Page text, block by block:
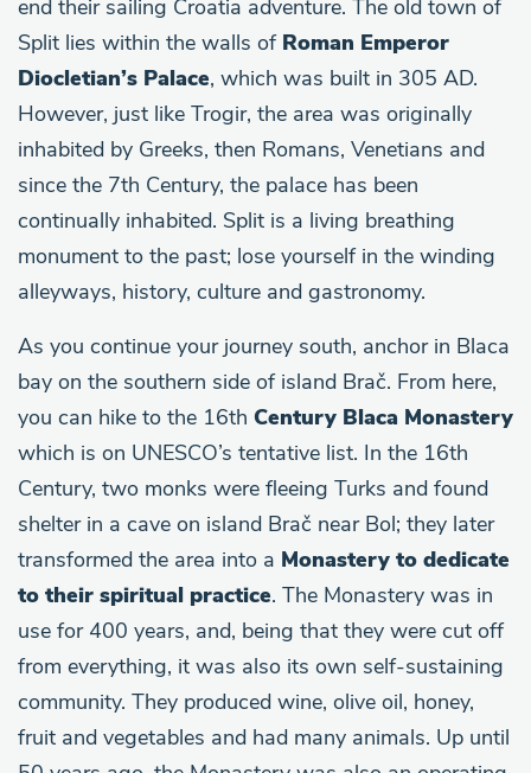
end their sailing Croatia adventure. The old town of
Split lies within the walls of Roman Emperor
Diocletian’s Palace, which was built in 305 AD.
However, just like Trogir, the area was originally
inhabited by Greeks, then Romans, Venetians and
since the 7th Century, the palace has been
continually inhabited. Split is a living breathing
monument to the past; lose yourself in the winding
alleyways, history, culture and gastronomy.
As you continue your journey south, anchor in Blaca
bay on the southern side of island Brač. From here,
you can hike to the 16th Century Blaca Monastery
which is on UNESCO’s tentative list. In the 16th
Century, two monks were fleeing Turks and found
shelter in a cave on island Brač near Bol; they later
transformed the area into a Monastery to dedicate
to their spiritual practice. The Monastery was in
use for 400 years, and, being that they were cut off
from everything, it was also its own self-sustaining
community. They produced wine, olive oil, honey,
fruit and vegetables and had many animals. Up until